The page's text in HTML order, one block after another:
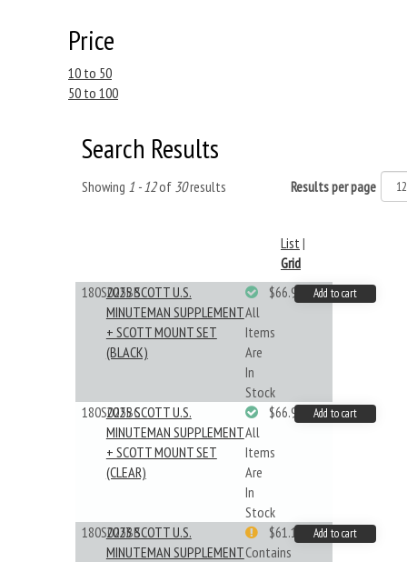
Price
10 to 50
50 to 100
Search Results
Showing 1 - 12of 30results Results per page
List|
Grid
180S025BB
2025 SCOTT U.S.
MINUTEMAN SUPPLEMENT
+ SCOTT MOUNT SET
(BLACK)
All
Items
Are
In
Stock
$66.99 Add to cart
180S025BC
2025 SCOTT U.S.
MINUTEMAN SUPPLEMENT
+ SCOTT MOUNT SET
(CLEAR)
All
Items
Are
In
Stock
$66.99 Add to cart
180S023BB
2023 SCOTT U.S.
MINUTEMAN SUPPLEMENTContains
$61.19 Add to cart